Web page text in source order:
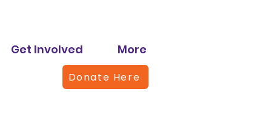
Get Involved More
Donate Here